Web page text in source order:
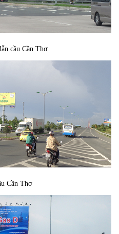
cầu Cần Thơ
Cần Thơ